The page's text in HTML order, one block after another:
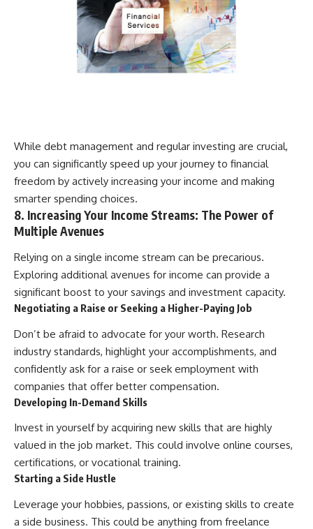
While debt management and regular investing are crucial,
you can significantly speed up your journey to financial
freedom by actively increasing your income and making
smarter spending choices.
8. Increasing Your Income Streams: The Power of
Multiple Avenues
Relying on a single income stream can be precarious.
Exploring additional avenues for income can provide a
significant boost to your savings and investment capacity.
Negotiating a Raise or Seeking a Higher-Paying Job
Don’t be afraid to advocate for your worth. Research
industry standards, highlight your accomplishments, and
confidently ask for a raise or seek employment with
companies that offer better compensation.
Developing In-Demand Skills
Invest in yourself by acquiring new skills that are highly
valued in the job market. This could involve online courses,
certifications, or vocational training.
Starting a Side Hustle
Leverage your hobbies, passions, or existing skills to create
a side business. This could be anything from freelance